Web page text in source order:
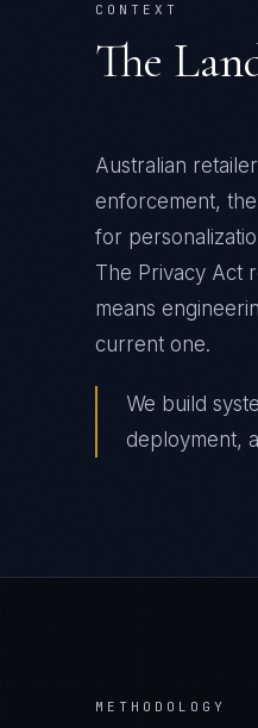
CONTEXT
The
Australian
enforcement,
for
The Privacy Act
means
current one.
We build
deployment,
METHODOLOGY